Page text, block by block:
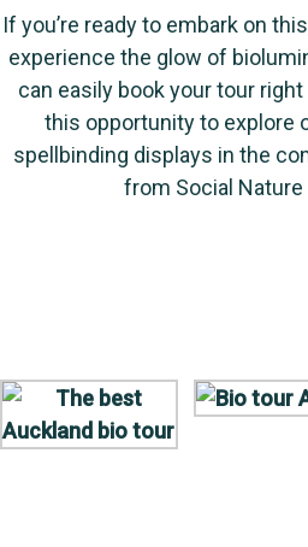
If you’re ready to embark on
experience the glow of
can easily book your tour right
this opportunity to explore
spellbinding displays in the
from Social